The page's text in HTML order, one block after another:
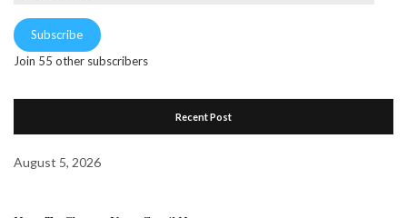
Subscribe
Join 55 other subscribers
Recent Post
August 5, 2026